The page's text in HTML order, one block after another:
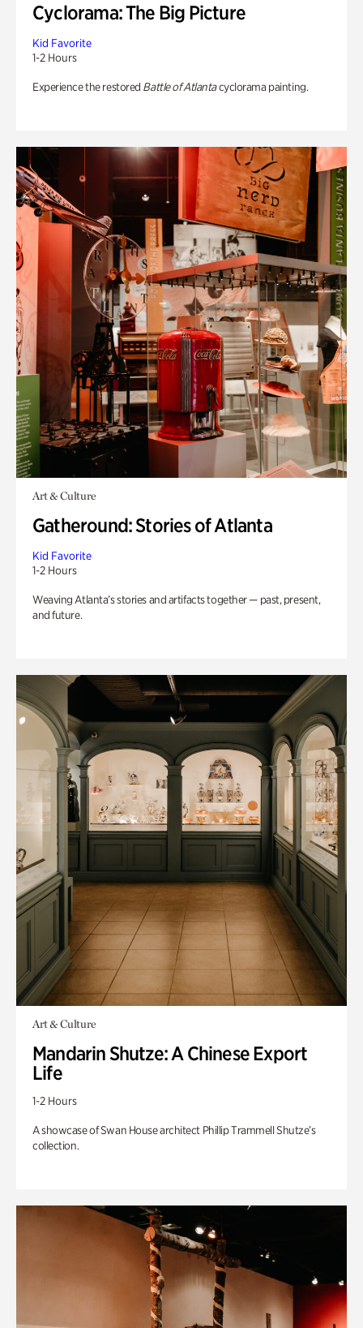
Cyclorama: The Big Picture
Kid Favorite
1-2 Hours
Experience the restored Battle of Atlantacyclorama painting.
Art & Culture
Gatheround: Stories of Atlanta
Kid Favorite
1-2 Hours
Weaving Atlanta’s stories and artifacts together — past, present,
and future.
Art & Culture
Mandarin Shutze: A Chinese Export
Life
1-2 Hours
A showcase of Swan House architect Phillip Trammell Shutze’s
collection.